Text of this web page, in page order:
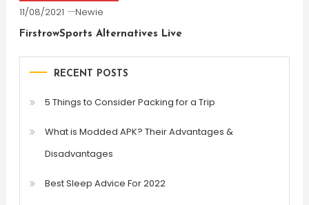
11/08/2021 Newie
FirstrowSports Alternatives Live
RECENT POSTS
5 Things to Consider Packing for a Trip
What is Modded APK? Their Advantages &
Disadvantages
Best Sleep Advice For 2022